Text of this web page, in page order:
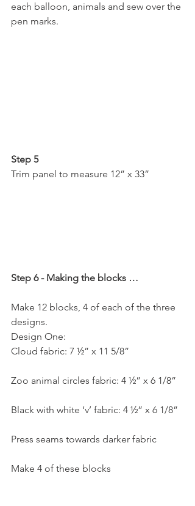
each balloon, animals and sew over the
pen marks.
Step 5
Trim panel to measure 12” x 33”
Step 6 - Making the blocks …
Make 12 blocks, 4 of each of the three
designs.
Design One:
Cloud fabric: 7 ½” x 11 5/8”
Zoo animal circles fabric: 4 ½” x 6 1/8”
Black with white ‘v’ fabric: 4 ½” x 6 1/8”
Press seams towards darker fabric
Make 4 of these blocks